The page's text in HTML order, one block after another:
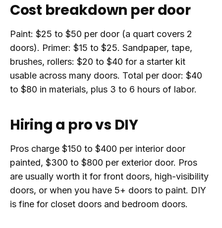
Cost breakdown per door
Paint: $25 to $50 per door (a quart covers 2
doors). Primer: $15 to $25. Sandpaper, tape,
brushes, rollers: $20 to $40 for a starter kit
usable across many doors. Total per door: $40
to $80 in materials, plus 3 to 6 hours of labor.
Hiring a pro vs DIY
Pros charge $150 to $400 per interior door
painted, $300 to $800 per exterior door. Pros
are usually worth it for front doors, high-visibility
doors, or when you have 5+ doors to paint. DIY
is fine for closet doors and bedroom doors.